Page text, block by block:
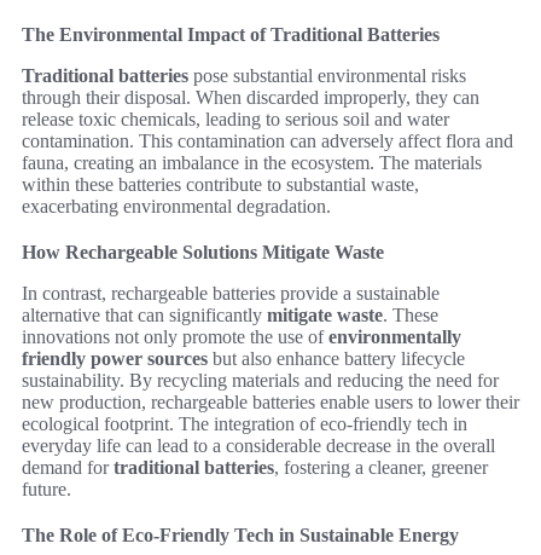
The Environmental Impact of Traditional Batteries
Traditional batteries pose substantial environmental risks
through their disposal. When discarded improperly, they can
release toxic chemicals, leading to serious soil and water
contamination. This contamination can adversely affect flora and
fauna, creating an imbalance in the ecosystem. The materials
within these batteries contribute to substantial waste,
exacerbating environmental degradation.
How Rechargeable Solutions Mitigate Waste
In contrast, rechargeable batteries provide a sustainable
alternative that can significantly mitigate waste. These
innovations not only promote the use ofenvironmentally
friendly power sources but also enhance battery lifecycle
sustainability. By recycling materials and reducing the need for
new production, rechargeable batteries enable users to lower their
ecological footprint. The integration of eco-friendly tech in
everyday life can lead to a considerable decrease in the overall
demand fortraditional batteries, fostering a cleaner, greener
future.
The Role of Eco-Friendly Tech in Sustainable Energy